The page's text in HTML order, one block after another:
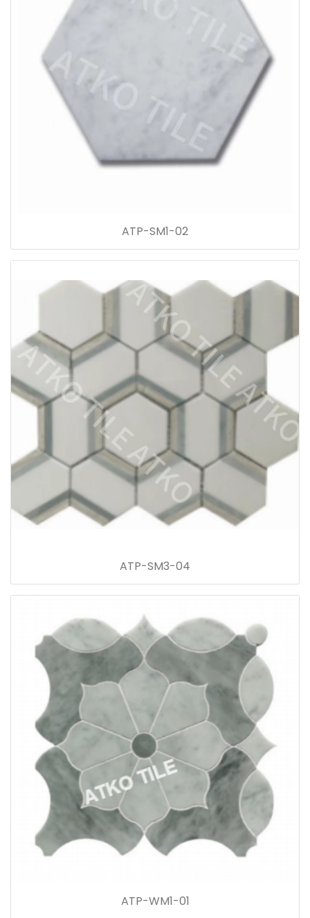
ATP-SM1-02
ATP-SM3-04
ATP-WM1-01